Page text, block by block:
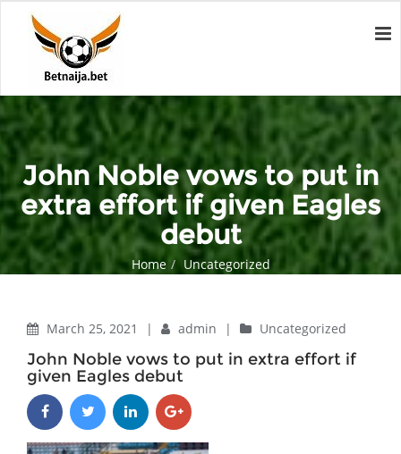
John Noble vows to put in
extra effort if given Eagles
debut
Home
Uncategorized
March 25, 2021 | admin | Uncategorized
John Noble vows to put in extra effort if
given Eagles debut